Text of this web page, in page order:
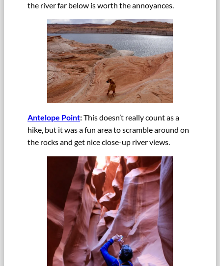
the river far below is worth the annoyances.
Antelope Point:This doesn’t really count as a
hike, but it was a fun area to scramble around on
the rocks and get nice close-up river views.